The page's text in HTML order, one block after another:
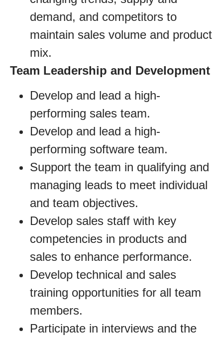
demand, and competitors to
maintain sales volume and product
mix.
Team Leadership and Development
Develop and lead a high-
performing sales team.
Develop and lead a high-
performing software team.
Support the team in qualifying and
managing leads to meet individual
and team objectives.
Develop sales staff with key
competencies in products and
sales to enhance performance.
Develop technical and sales
training opportunities for all team
members.
Participate in interviews and the